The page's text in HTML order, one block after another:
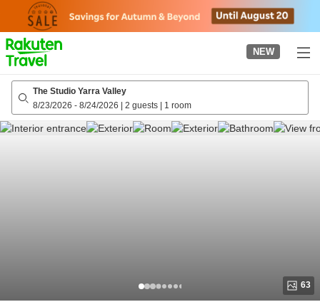
page
NEW
The Studio Yarra Valley
8/23/2026 - 8/24/2026 | 2 guests | 1 room
63